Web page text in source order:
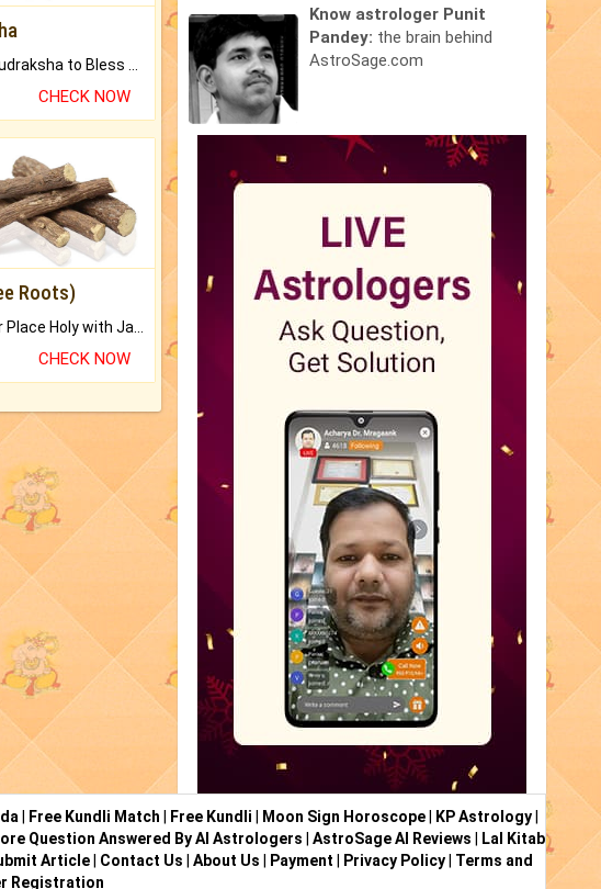
CHECK NOW
Roots)
Keep Your Place Holy with Jadi.
CHECK NOW
Know astrologer Punit
Pandey: the brain behind
AstroSage.com
Free Kundli Match Free Kundli Moon Sign Horoscope KP Astrology
Question Answered By AI Astrologers AstroSage AI Reviews
Lal Kitab
Article| Contact Us About Us Payment Privacy Policy| Terms and
Registration